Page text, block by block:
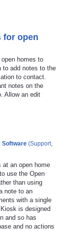
for open
homes to
to add notes to the
to contact.
notes on the
Allow an edit
Software (Support,
at an open home
use the Open
than using
note to an
with a single
is designed
and so has
and no actions